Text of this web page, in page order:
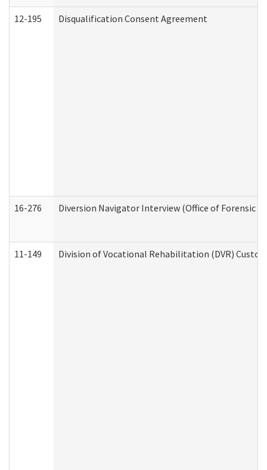
12-195 Disqualification Consent Agreement
16-276 Diversion Navigator Interview (Office of Forensic
11-149 Division of Vocational Rehabilitation (DVR)